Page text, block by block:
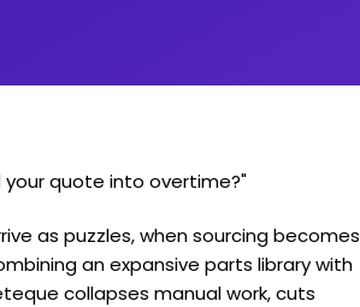
quote into overtime?"
as puzzles, when sourcing becomes
an expansive parts library with
collapses manual work, cuts